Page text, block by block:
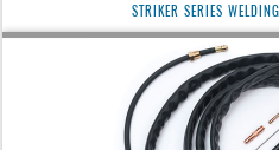
STRIKER SERIES